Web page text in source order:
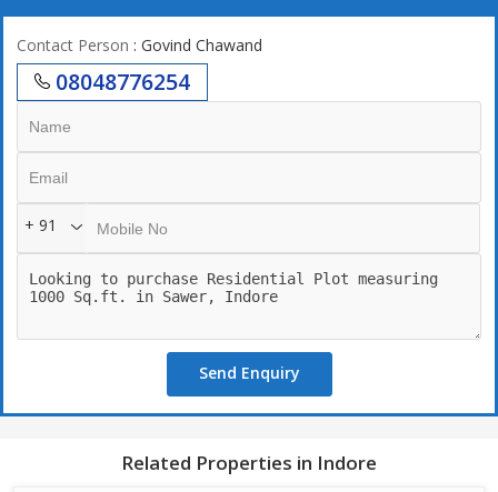
Contact Person : Govind Chawand
08048776254
+ 91
Send Enquiry
Related Properties in Indore